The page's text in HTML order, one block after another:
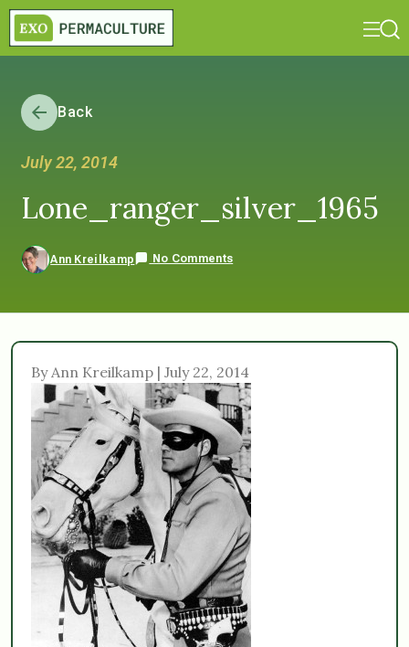
Back
July 22, 2014
Lone_ranger_silver_1965
Ann Kreilkamp No Comments
By Ann Kreilkamp | July 22, 2014